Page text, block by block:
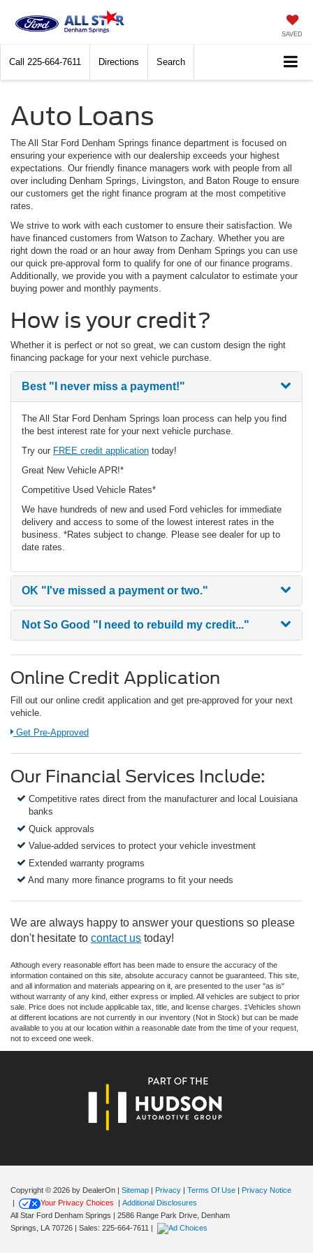
SAVED
Call 225-664-7611 Directions Search
Auto Loans
The All Star Ford Denham Springs finance department is focused on
ensuring your experience with our dealership exceeds your highest
expectations. Our friendly finance managers work with people from all
over including Denham Springs, Livingston, and Baton Rouge to ensure
our customers get the right finance program at the most competitive
rates.
We strive to work with each customer to ensure their satisfaction. We
have financed customers from Watson to Zachary. Whether you are
right down the road or an hour away from Denham Springs you can use
our quick pre-approval form to qualify for one of our finance programs.
Additionally, we provide you with a payment calculator to estimate your
buying power and monthly payments.
How is your credit?
Whether it is perfect or not so great, we can custom design the right
financing package for your next vehicle purchase.
Best "I never miss a payment!"
The All Star Ford Denham Springs loan process can help you find
the best interest rate for your next vehicle purchase.
Try our FREE credit application today!
Great New Vehicle APR!*
Competitive Used Vehicle Rates*
We have hundreds of new and used Ford vehicles for immediate
delivery and access to some of the lowest interest rates in the
business. *Rates subject to change. Please see dealer for up to
date rates.
OK "I've missed a payment or two."
Not So Good "I need to rebuild my credit..."
Online Credit Application
Fill out our online credit application and get pre-approved for your next
vehicle.
Link:
Get Pre-Approved
Our Financial Services Include:
Competitive rates direct from the manufacturer and local Louisiana
banks
Quick approvals
Value-added services to protect your vehicle investment
Extended warranty programs
And many more finance programs to fit your needs
We are always happy to answer your questions so please
don't hesitate to contact us today!
Although every reasonable effort has been made to ensure the accuracy of the
information contained on this site, absolute accuracy cannot be guaranteed. This site,
and all information and materials appearing on it, are presented to the user "as is"
without warranty of any kind, either express or implied. All vehicles are subject to prior
sale. Price does not include applicable tax, title, and license charges. ‡Vehicles shown
at different locations are not currently in our inventory (Not in Stock) but can be made
available to you at our location within a reasonable date from the time of your request,
not to exceed one week.
Copyright © 2026 by DealerOn Sitemap Privacy Terms Of Use
Privacy Notice
Your Privacy Choices
Additional Disclosures
All Star Ford Denham Springs
2586 Range Park Drive,
Denham
Springs,
LA 70726 | Sales: 225-664-7611